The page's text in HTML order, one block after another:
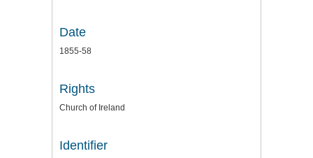
Date
1855-58
Rights
Church of Ireland
Identifier